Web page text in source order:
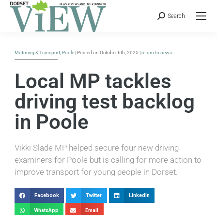
Search
Motoring & Transport Poole | Posted on October 6th, 2025 |return to news
Local MP tackles
driving test backlog
in Poole
Vikki Slade MP helped secure four new driving
examiners for Poole but is calling for more action to
improve transport for young people in Dorset.
Facebook Twitter LinkedIn
WhatsApp Email